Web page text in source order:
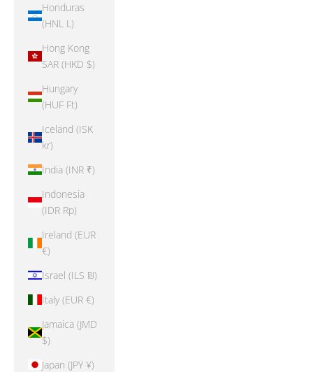
Honduras
(HNL L)
Hong Kong
SAR (HKD $)
Hungary
(HUF Ft)
Iceland (ISK
kr)
India (INR ₹)
Indonesia
(IDR Rp)
Ireland (EUR
€)
Israel (ILS ₪)
Italy (EUR €)
Jamaica (JMD
$)
Japan (JPY ¥)